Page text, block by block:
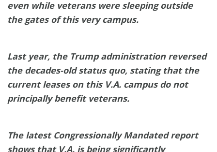
even while veterans were sleeping outside
the gates of this very campus.
Last year, the Trump administration reversed
the decades-old status quo, stating that the
current leases on this V.A. campus do not
principally benefit veterans.
The latest Congressionally Mandated report
shows that V.A. is being significantly